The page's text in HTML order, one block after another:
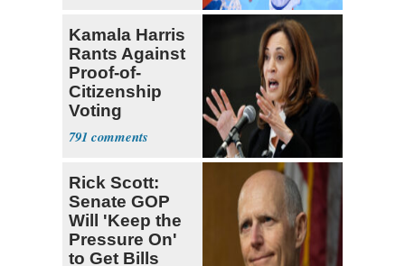
Kamala Harris
Rants Against
Proof-of-
Citizenship
Voting
Requirement
791
Rick Scott:
Senate GOP
Will 'Keep the
Pressure On'
to Get Bills